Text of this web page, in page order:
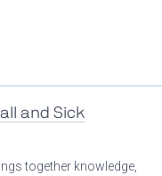
and Sick
together knowledge,